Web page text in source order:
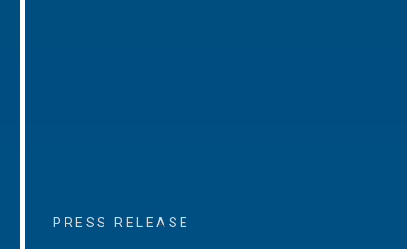
PRESS RELEASE